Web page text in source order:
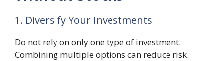
1. Diversify Your Investments
Do not rely on only one type of investment.
Combining multiple options can reduce risk.